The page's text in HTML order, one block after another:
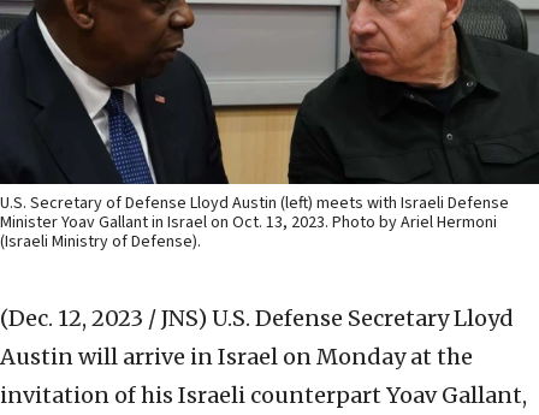
U.S. Secretary of Defense Lloyd Austin (left) meets with Israeli Defense
Minister Yoav Gallant in Israel on Oct. 13, 2023. Photo by Ariel Hermoni
(Israeli Ministry of Defense).
(Dec. 12, 2023 / JNS) ️U.S. Defense Secretary Lloyd
Austin will arrive in Israel on Monday at the
invitation of his Israeli counterpart Yoav Gallant,